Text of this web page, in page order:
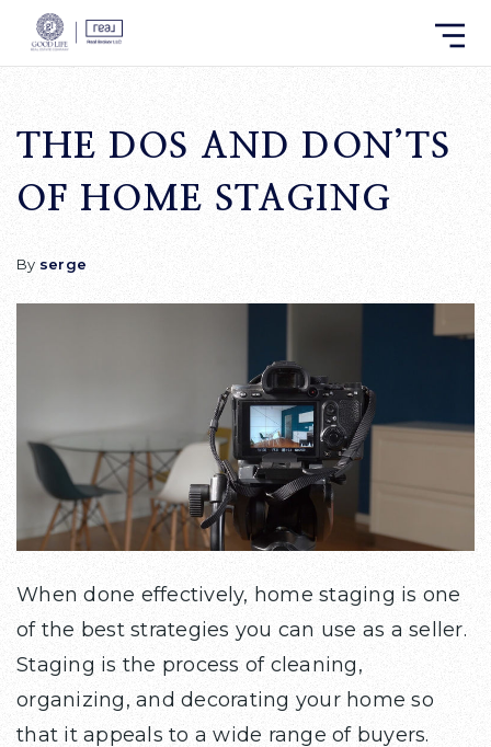
THE DOS AND DON’TS
OF HOME STAGING
By serge
When done effectively, home staging is one
of the best strategies you can use as a seller.
Staging is the process of cleaning,
organizing, and decorating your home so
that it appeals to a wide range of buyers.